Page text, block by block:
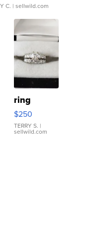
C. | sellwild.com
ring
$250
TERRY S. |
sellwild.com